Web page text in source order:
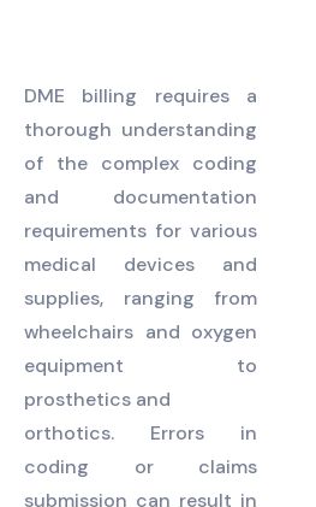
DME billing requires a
thorough understanding
of the complex coding
and documentation
requirements for various
medical devices and
supplies, ranging from
wheelchairs and oxygen
equipment to
prosthetics and
orthotics. Errors in
coding or claims
submission can result in